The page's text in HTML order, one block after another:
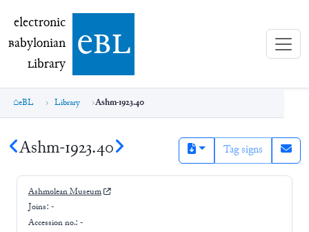
electronic Babylonian Library (eBL)
electronic
Babylonian
Library ebl
eBL Library Ashm-1923.40
Ashm-1923.40 Tag signs
Ashmolean Museum
Joins: -
Accession no.: -